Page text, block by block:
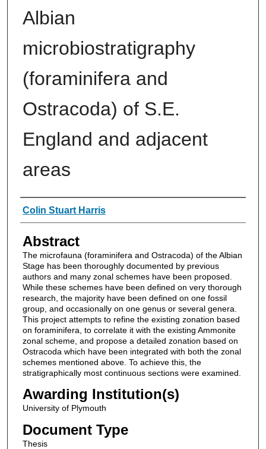
Albian
microbiostratigraphy
(foraminifera and
Ostracoda) of S.E.
England and adjacent
areas
Authors
Colin Stuart Harris
Abstract
The microfauna (foraminifera and Ostracoda) of the Albian
Stage has been thoroughly documented by previous
authors and many zonal schemes have been proposed.
While these schemes have been defined on very thorough
research, the majority have been defined on one fossil
group, and occasionally on one genus or several genera.
This project attempts to refine the existing zonation based
on foraminifera, to correlate it with the existing Ammonite
zonal scheme, and propose a detailed zonation based on
Ostracoda which have been integrated with both the zonal
schemes mentioned above. To achieve this, the
stratigraphically most continuous sections were examined.
Awarding Institution(s)
University of Plymouth
Document Type
Thesis